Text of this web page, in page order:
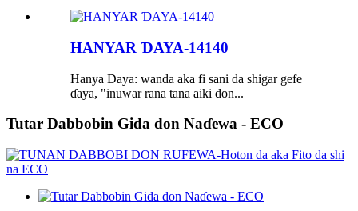
HANYAR ƊAYA-14140
Hanya Daya: wanda aka fi sani da shigar gefe
ɗaya, "inuwar rana tana aiki don...
Tutar Dabbobin Gida don Naɗewa - ECO